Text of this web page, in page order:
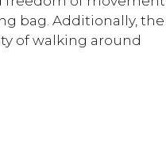
bag. Additionally, the
of walking around